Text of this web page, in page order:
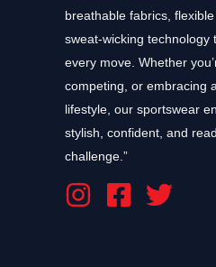
breathable fabrics,
sweat-wicking technology
every move. Whether
competing, or embracing
lifestyle, our sportswear
stylish, confident, and
challenge.”